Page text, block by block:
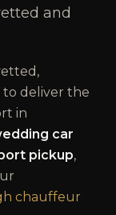
and
to deliver the
in
car
pickup,
chauffeur